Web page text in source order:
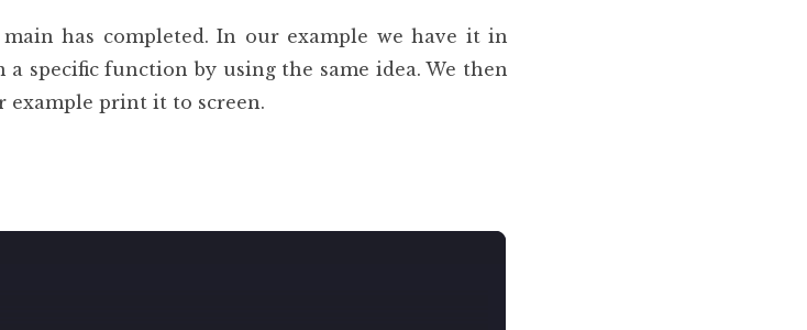
has completed. In our example we have it in
specific function by using the same idea. We then
example print it to screen.